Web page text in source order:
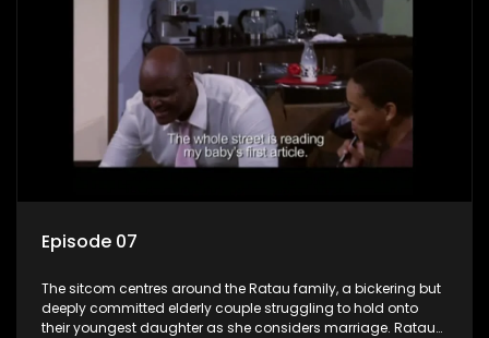
Episode 07
The sitcom centres around the Ratau family, a bickering but
deeply committed elderly couple struggling to hold onto
their youngest daughter as she considers marriage. Ratau